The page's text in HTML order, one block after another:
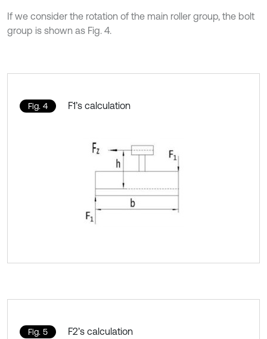
If we consider the rotation of the main roller group, the bolt
group is shown as Fig. 4.
Fig. 4 F1’s calculation
Fig. 5 F2’s calculation